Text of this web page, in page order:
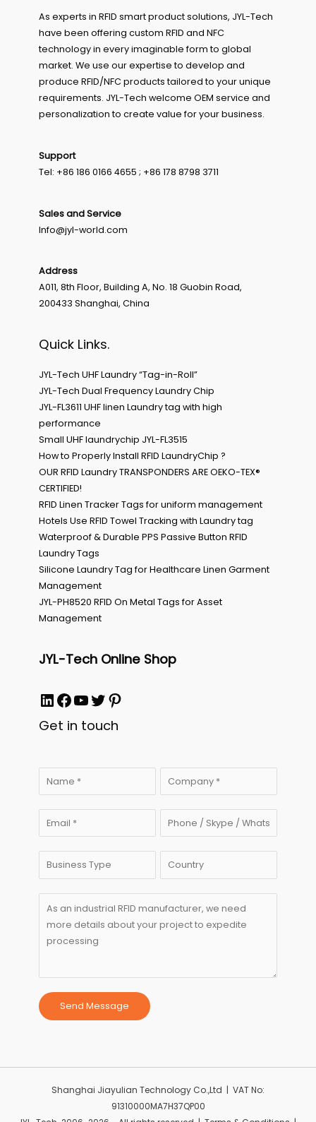
As experts in RFID smart product solutions, JYL-Tech
have been offering custom RFID and NFC
technology in every imaginable form to global
market. We use our expertise to develop and
produce RFID/NFC products tailored to your unique
requirements. JYL-Tech welcome OEM service and
personalization to create value for your business.
Support
Tel: +86 186 0166 4655 ; +86 178 8798 3711
Sales and Service
Info@jyl-world.com
Address
A011, 8th Floor, Building A, No. 18 Guobin Road,
200433 Shanghai, China
Quick Links.
JYL-Tech UHF Laundry “Tag-in-Roll”
JYL-Tech Dual Frequency Laundry Chip
JYL-FL3611 UHF linen Laundry tag with high
performance
Small UHF laundrychip JYL-FL3515
How to Properly Install RFID LaundryChip ?
OUR RFID Laundry TRANSPONDERS ARE OEKO-TEX®
CERTIFIED!
RFID Linen Tracker Tags for uniform management
Hotels Use RFID Towel Tracking with Laundry tag
Waterproof & Durable PPS Passive Button RFID
Laundry Tags
Silicone Laundry Tag for Healthcare Linen Garment
Management
JYL-PH8520 RFID On Metal Tags for Asset
Management
JYL-Tech Online Shop
LinkedIn
Facebook
YouTube
Twitter
Pinterest
Get in touch
Send Message
Shanghai Jiayulian Technology Co.,Ltd | VAT No:
91310000MA7H37QP00